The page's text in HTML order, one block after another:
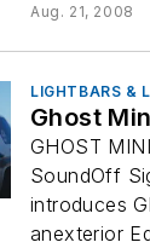
Aug. 21, 2008
LIGHTBARS &
Ghost
GHOST
SoundOff
introduces
anexterior